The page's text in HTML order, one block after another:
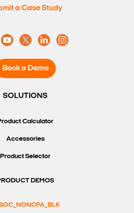
a Case Study
Book a Demo
SOLUTIONS
Calculator
Accessories
Product Selector
DEMOS